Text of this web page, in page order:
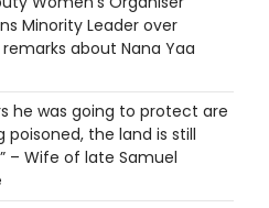
Minority Leader over
remarks about Nana Yaa
he was going to protect are
poisoned, the land is still
– Wife of late Samuel